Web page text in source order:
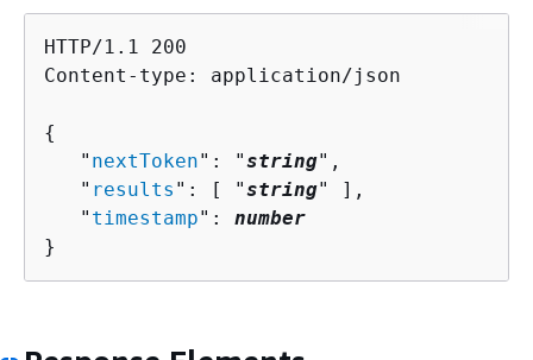
HTTP/1.1 200
Content-type: application/json
{
   "
nextToken": "string",
   "
results ": [ "string" ],
   "
timestamp": number
}